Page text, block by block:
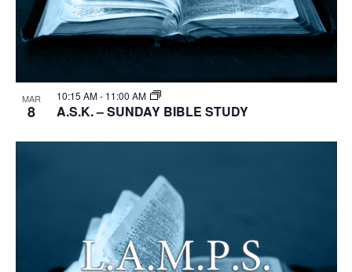
MAR
8
10:15 AM- 11:00 AM
A.S.K. – SUNDAY BIBLE STUDY